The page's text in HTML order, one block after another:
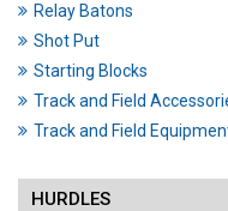
Relay Batons
Shot Put
Starting Blocks
Track and Field
Track and Field
HURDLES